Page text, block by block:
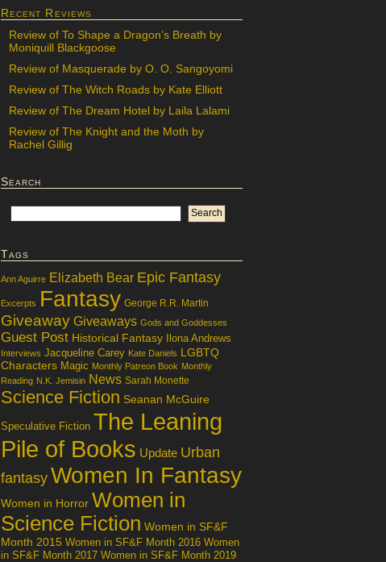
Recent Reviews
Review of To Shape a Dragon’s Breath by
Moniquill Blackgoose
Review of Masquerade by O. O. Sangoyomi
Review of The Witch Roads by Kate Elliott
Review of The Dream Hotel by Laila Lalami
Review of The Knight and the Moth by
Rachel Gillig
Search
Tags
Ann Aguirre Elizabeth Bear Epic Fantasy
Excerpts Fantasy George R.R. Martin
Giveaway Giveaways Gods and Goddesses
Guest Post Historical Fantasy Ilona Andrews
Interviews Jacqueline Carey Kate Daniels LGBTQ
Characters Magic Monthly Patreon Book Monthly
Reading N.K. Jemisin News Sarah Monette
Science Fiction Seanan McGuire
Speculative Fiction The Leaning
Pile of Books Update Urban
fantasy Women In Fantasy
Women in Horror Women in
Science Fiction Women in SF&F
Month 2015 Women in SF&F Month 2016 Women
in SF&F Month 2017 Women in SF&F Month 2019